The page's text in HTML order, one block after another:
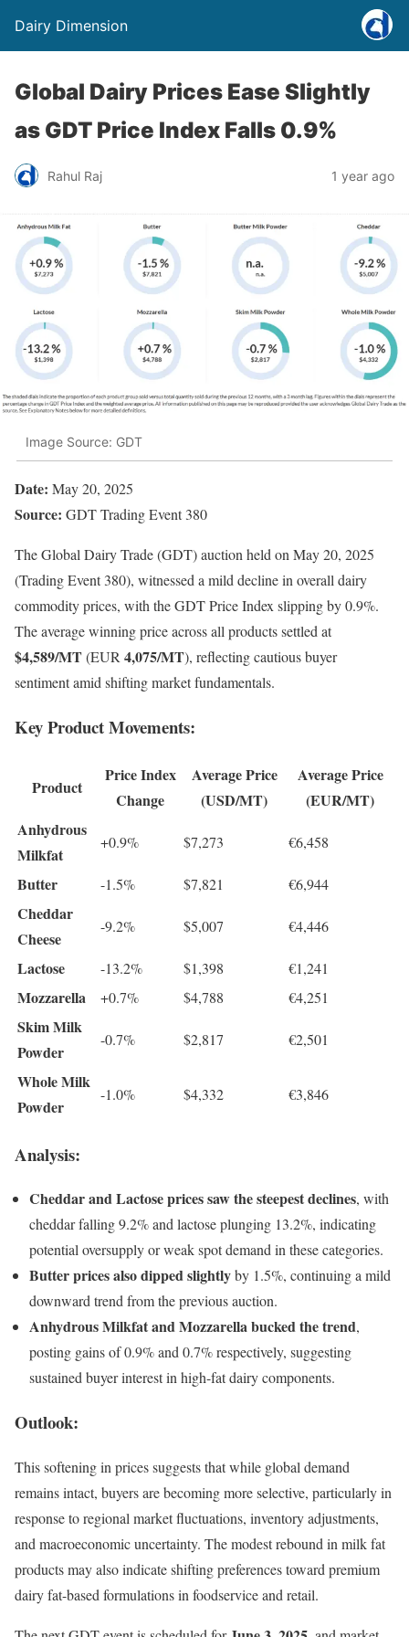
Dairy Dimension
Global Dairy Prices Ease Slightly
as GDT Price Index Falls 0.9%
Rahul Raj 1 year ago
Image Source: GDT
Date: May 20, 2025
Source: GDT Trading Event 380
The Global Dairy Trade (GDT) auction held on May 20, 2025
(Trading Event 380), witnessed a mild decline in overall dairy
commodity prices, with the GDT Price Index slipping by 0.9%.
The average winning price across all products settled at
$4,589/MT(EUR4,075/MT), reflecting cautious buyer
sentiment amid shifting market fundamentals.
Key Product Movements:
Product
Price Index
Change
Average Price
(USD/MT)
Average Price
(EUR/MT)
Anhydrous
Milkfat
+0.9% $7,273 €6,458
Butter -1.5% $7,821 €6,944
Cheddar
Cheese
-9.2% $5,007 €4,446
Lactose -13.2% $1,398 €1,241
Mozzarella +0.7% $4,788 €4,251
Skim Milk
Powder
-0.7% $2,817 €2,501
Whole Milk
Powder
-1.0% $4,332 €3,846
Analysis:
Cheddar and Lactose prices saw the steepest declines, with
cheddar falling 9.2% and lactose plunging 13.2%, indicating
potential oversupply or weak spot demand in these categories.
Butter prices also dipped slightlyby 1.5%, continuing a mild
downward trend from the previous auction.
Anhydrous Milkfat and Mozzarella bucked the trend,
posting gains of 0.9% and 0.7% respectively, suggesting
sustained buyer interest in high-fat dairy components.
Outlook:
This softening in prices suggests that while global demand
remains intact, buyers are becoming more selective, particularly in
response to regional market fluctuations, inventory adjustments,
and macroeconomic uncertainty. The modest rebound in milk fat
products may also indicate shifting preferences toward premium
dairy fat-based formulations in foodservice and retail.